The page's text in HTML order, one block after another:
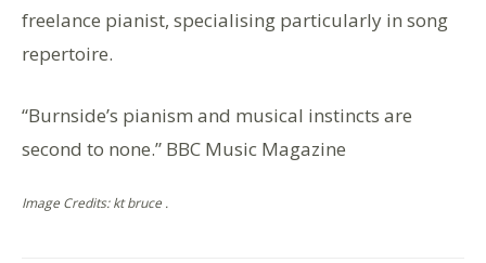
freelance pianist, specialising particularly in song
repertoire.
“Burnside’s pianism and musical instincts are
second to none.” BBC Music Magazine
Image Credits: kt bruce .